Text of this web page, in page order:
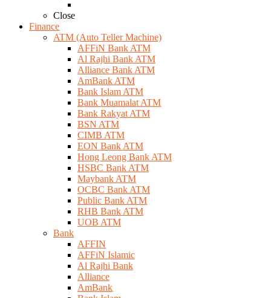
Close
Finance
ATM (Auto Teller Machine)
AFFiN Bank ATM
Al Rajhi Bank ATM
Alliance Bank ATM
AmBank ATM
Bank Islam ATM
Bank Muamalat ATM
Bank Rakyat ATM
BSN ATM
CIMB ATM
EON Bank ATM
Hong Leong Bank ATM
HSBC Bank ATM
Maybank ATM
OCBC Bank ATM
Public Bank ATM
RHB Bank ATM
UOB ATM
Bank
AFFIN
AFFiN Islamic
Al Rajhi Bank
Alliance
AmBank